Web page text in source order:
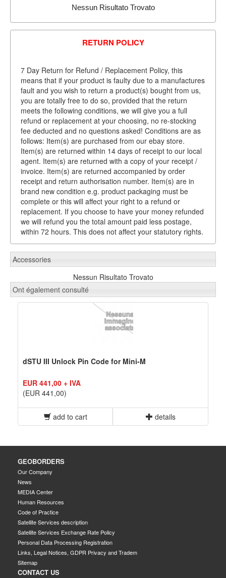
Nessun Risultato Trovato
RETURN POLICY
7 Day Return for Refund / Replacement Policy, this
means that if your product is faulty due to a manufactures
fault and you wish to return a product(s) bought from us,
you are totally free to do so, provided that the return
meets the following conditions, we will give you a full
refund or replacement at your choosing, no re-stocking
fee deducted and no questions asked! Conditions are as
follows: Item(s) are purchased from our ebay store.
Item(s) are returned within 14 days of receipt to our local
agent. Item(s) are returned with a copy of your receipt /
invoice. Item(s) are returned accompanied by order
receipt and return authorisation number. Item(s) are in
brand new condition e.g. product packaging must be
complete or this will affect your right to a refund or
replacement. If you choose to have your money refunded
we will refund you the total amount paid less postage,
within 72 hours. This does not affect your statutory rights.
Accessories
Nessun Risultato Trovato
Ont également consulté
dSTU III Unlock Pin Code for Mini-M
EUR 441,00 + IVA
(EUR 441,00)
add to cart details
GEOBORDERS
Our Company
News
MEDIA Center
Human Resources
Code of Practice
Satellite Services description
Satellite Services Exchange Rate Policy
Personal Data Processing Registration
Links, Legal Notices, GDPR Privacy and Tradem
Sitemap
CONTACT US